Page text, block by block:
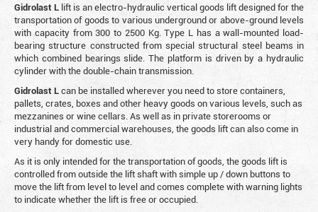
Gidrolast L lift is an electro-hydraulic vertical goods lift designed for the
transportation of goods to various underground or above-ground levels
with capacity from 300 to 2500 Kg. Type L has a wall-mounted load-
bearing structure constructed from special structural steel beams in
which combined bearings slide. The platform is driven by a hydraulic
cylinder with the double-chain transmission.
Gidrolast Lcan be installed wherever you need to store containers,
pallets, crates, boxes and other heavy goods on various levels, such as
mezzanines or wine cellars. As well as in private storerooms or
industrial and commercial warehouses, the goods lift can also come in
very handy for domestic use.
As it is only intended for the transportation of goods, the goods lift is
controlled from outside the lift shaft with simple up / down buttons to
move the lift from level to level and comes complete with warning lights
to indicate whether the lift is free or occupied.